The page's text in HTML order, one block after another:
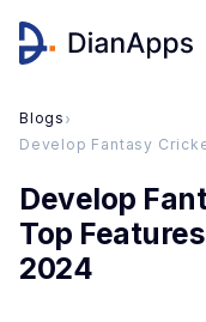
Blogs ›
Develop
Top
2024